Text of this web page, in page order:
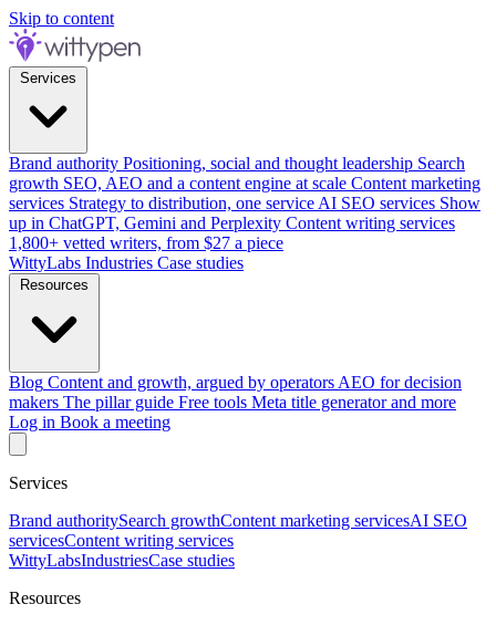
Skip to content
Brand authority Positioning, social and thought leadership Search
growth SEO, AEO and a content engine at scale Content marketing
services Strategy to distribution, one service AI SEO services Show
up in ChatGPT, Gemini and Perplexity Content writing services
1,800+ vetted writers, from $27 a piece
WittyLabs Industries Case studies
Blog Content and growth, argued by operators AEO for decision
makers The pillar guide Free tools Meta title generator and more
Log in Book a meeting
Services
Brand authoritySearch growthContent marketing servicesAI SEO
servicesContent writing services
WittyLabsIndustriesCase studies
Resources